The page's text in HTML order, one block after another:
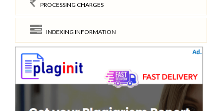
PROCESSING CHARGES
INDEXING INFORMATION